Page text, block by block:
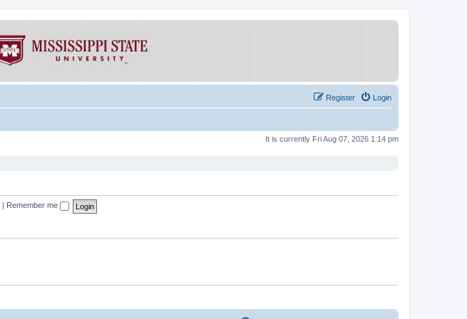
Login
Register
It is currently Fri Aug 07, 2026 1:14 pm
Remember me